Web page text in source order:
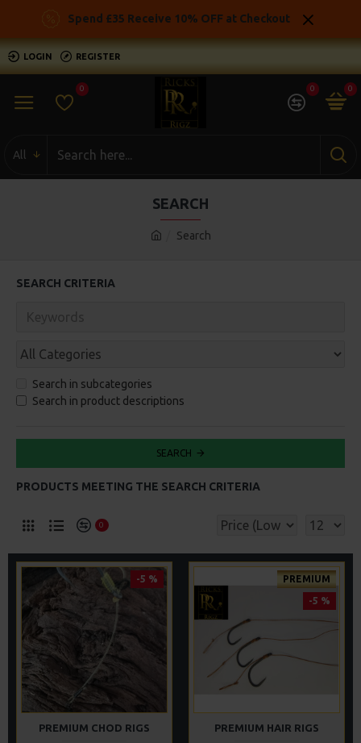
Spend £35 Receive 10% OFF at Checkout
LOGIN REGISTER
0 0 0
All
Search
SEARCH
SEARCH CRITERIA
Search in subcategories
Search in product descriptions
SEARCH
PRODUCTS MEETING THE SEARCH CRITERIA
0
-5 %
PREMIUM CHOD RIGS
PREMIUM
-5 %
PREMIUM HAIR RIGS